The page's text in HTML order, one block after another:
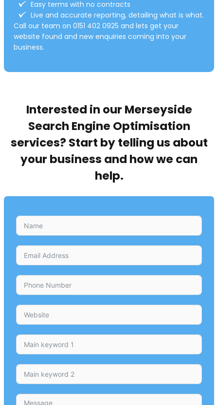
Easy terms with no contracts
Live and accurate reporting, detailing what is what.
Call our team on 0151 402 0925 and lets get your
website found and new enquiries coming into your
business.
Interested in our Merseyside
Search Engine Optimisation
services? Start by telling us about
your business and how we can
help.